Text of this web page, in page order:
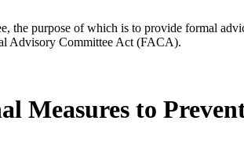
purpose of which is to provide formal
Advisory Committee Act (FACA).
Measures to